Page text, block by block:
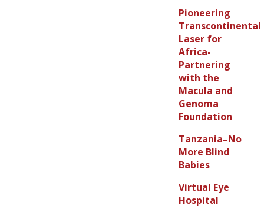
Pioneering
Transcontinental
Laser for
Africa-
Partnering
with the
Macula and
Genoma
Foundation
Tanzania–No
More Blind
Babies
Virtual Eye
Hospital